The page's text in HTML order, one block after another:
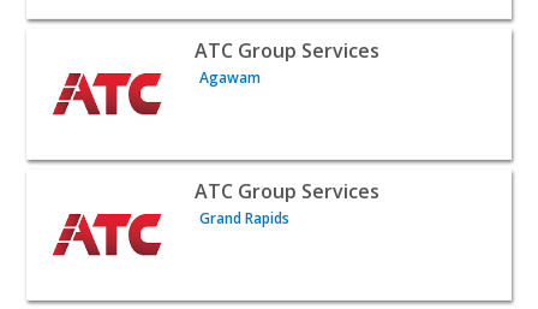
View listing for ATC Group Services - Agawam | Public
ATC Group Services
Agawam
View listing for ATC Group Services - Grand Rapids |
ATC Group Services
Grand Rapids